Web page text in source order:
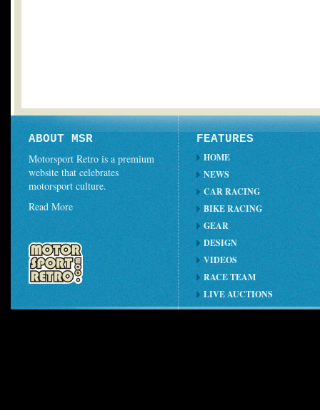
ABOUT MSR
Motorsport Retro is a premium
website that celebrates
motorsport culture.
Read More
FEATURES
HOME
NEWS
CAR RACING
BIKE RACING
GEAR
DESIGN
VIDEOS
RACE TEAM
LIVE AUCTIONS